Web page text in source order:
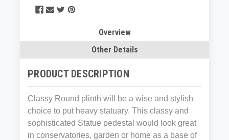
Overview
Other Details
PRODUCT DESCRIPTION
Classy Round plinth will be a wise and stylish
choice to put heavy statuary. This classy and
sophisticated Statue pedestal would look great
in conservatories, garden or home as a base of